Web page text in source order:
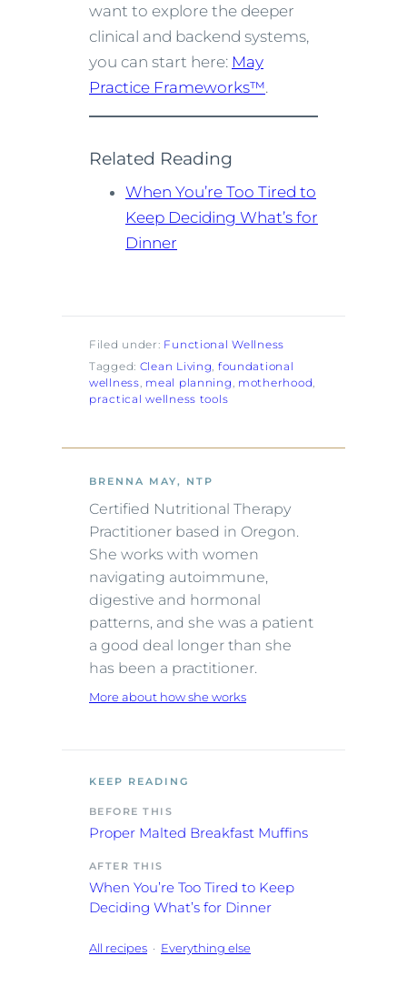
want to explore the deeper
clinical and backend systems,
you can start here: May
Practice Frameworks™.
Related Reading
When You’re Too Tired to
Keep Deciding What’s for
Dinner
Filed under: Functional Wellness
Tagged: Clean Living foundational
wellness meal planning motherhood
practical wellness tools
BRENNA MAY, NTP
Certified Nutritional Therapy
Practitioner based in Oregon.
She works with women
navigating autoimmune,
digestive and hormonal
patterns, and she was a patient
a good deal longer than she
has been a practitioner.
More about how she works
KEEP READING
BEFORE THIS
Proper Malted Breakfast Muffins
AFTER THIS
When You’re Too Tired to Keep
Deciding What’s for Dinner
All recipes · Everything else